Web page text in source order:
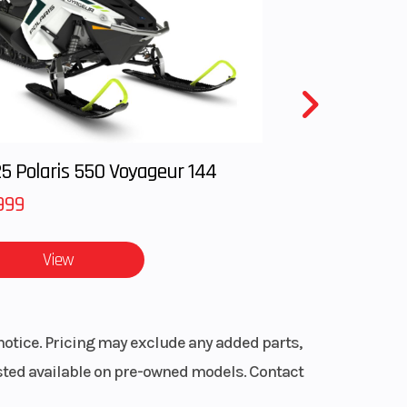
11.3:1
in
in
Polaris 550 Voyageur 144
View
Pricing may exclude any added parts,
available on pre-owned models. Contact